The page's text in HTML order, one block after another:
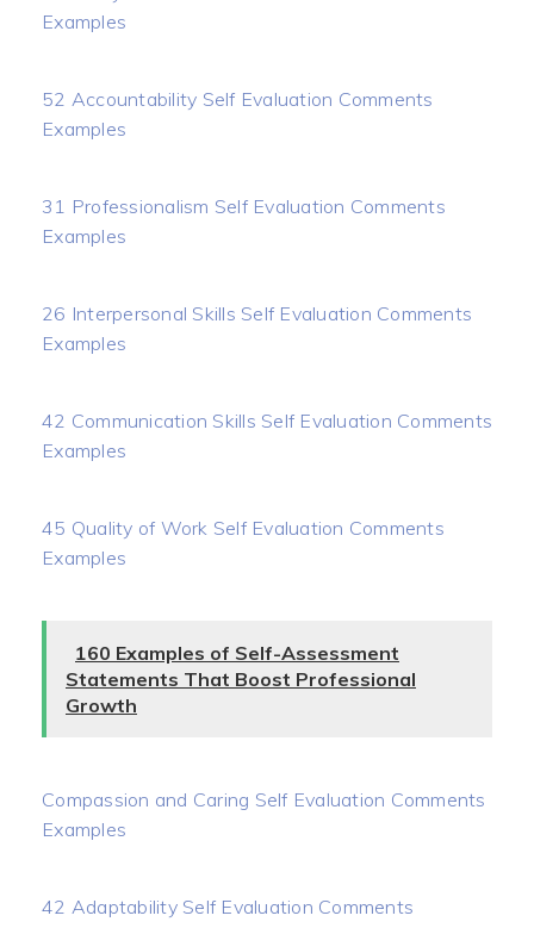
Examples
52 Accountability Self Evaluation Comments
Examples
31 Professionalism Self Evaluation Comments
Examples
26 Interpersonal Skills Self Evaluation Comments
Examples
42 Communication Skills Self Evaluation Comments
Examples
45 Quality of Work Self Evaluation Comments
Examples
160 Examples of Self-Assessment
Statements That Boost Professional
Growth
Compassion and Caring Self Evaluation Comments
Examples
42 Adaptability Self Evaluation Comments